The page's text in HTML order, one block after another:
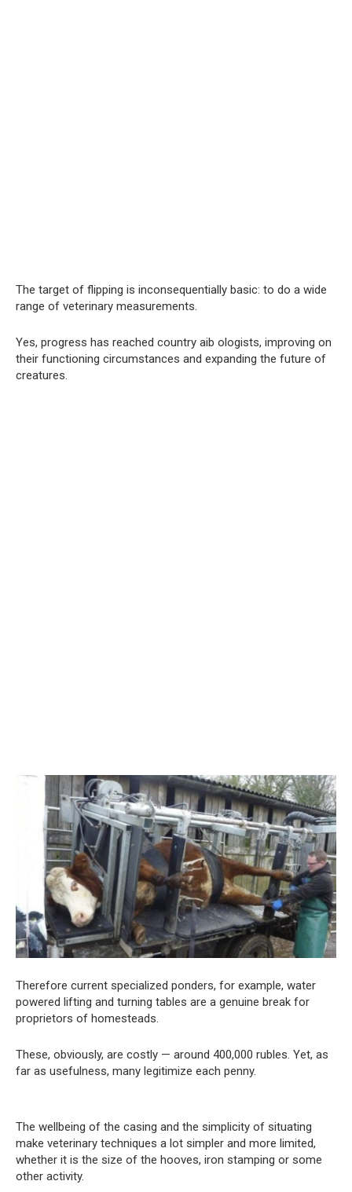
The target of flipping is inconsequentially basic: to do a wide
range of veterinary measurements.
Yes, progress has reached country aib ologists, improving on
their functioning circumstances and expanding the future of
creatures.
Therefore current specialized ponders, for example, water
powered lifting and turning tables are a genuine break for
proprietors of homesteads.
These, obviously, are costly — around 400,000 rubles. Yet, as
far as usefulness, many legitimize each penny.
The wellbeing of the casing and the simplicity of situating
make veterinary techniques a lot simpler and more limited,
whether it is the size of the hooves, iron stamping or some
other activity.